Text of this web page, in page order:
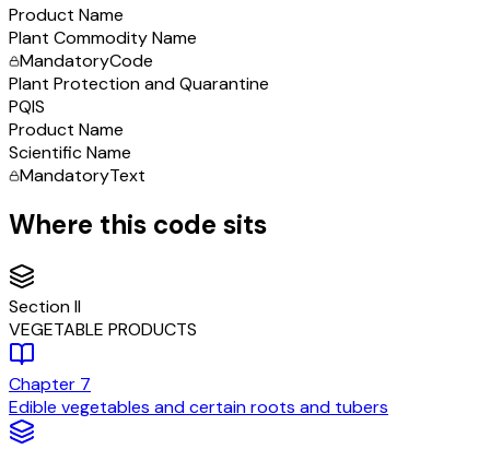
Product Name
Plant Commodity Name
MandatoryCode
Plant Protection and Quarantine
PQIS
Product Name
Scientific Name
MandatoryText
Where this code sits
SectionII
VEGETABLE PRODUCTS
Chapter 7
Edible vegetables and certain roots and tubers